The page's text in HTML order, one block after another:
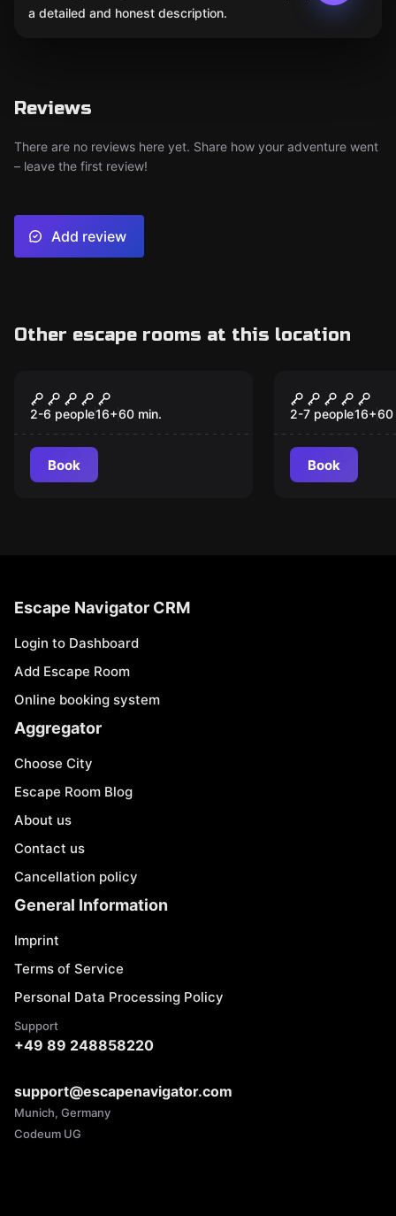
a detailed and honest description.
Reviews
There are no reviews here yet. Share how your adventure went
– leave the first review!
Add review
Other escape rooms at this location
Contagion
2-6 people16+60 min.
Book
The Grand
2-7 people16+60
Book
Escape Navigator CRM
Login to Dashboard
Add Escape Room
Online booking system
Aggregator
Choose City
Escape Room Blog
About us
Contact us
Cancellation policy
General Information
Imprint
Terms of Service
Personal Data Processing Policy
Support
+49 89 248858220
support@escapenavigator.com
Munich, Germany
Codeum UG